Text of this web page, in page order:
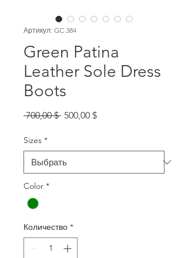
Артикул: GC 384
Green Patina
Leather Sole Dress
Boots
700,00 $ Обычная
500,00 $Спеццена
Sizes *
Color *
Количество *